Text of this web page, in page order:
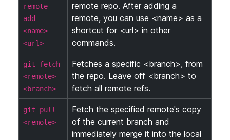
remote
add
<name>
<url>
remote repo. After adding a
remote, you can use <name> as a
shortcut for <url> in other
commands.
git fetch
<remote>
<branch>
Fetches a specific <branch>, from
the repo. Leave off <branch> to
fetch all remote refs.
git pull
<remote>
Fetch the specified remote's copy
of the current branch and
immediately merge it into the local